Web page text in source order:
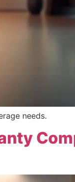
needs.